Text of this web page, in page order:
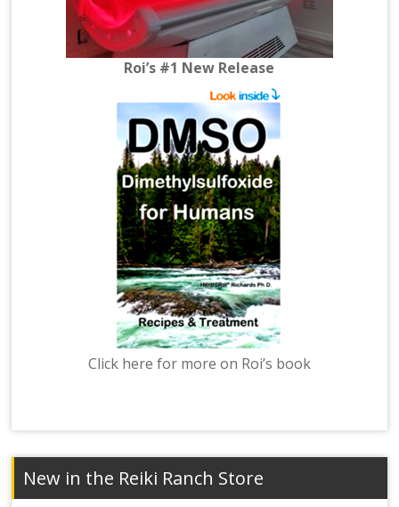
Roi’s #1 New Release
Click here for more on Roi’s book
New in the Reiki Ranch Store